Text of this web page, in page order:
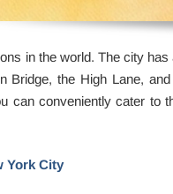
in the world. The city
Bridge, the High Lane,
can conveniently cater to
York City